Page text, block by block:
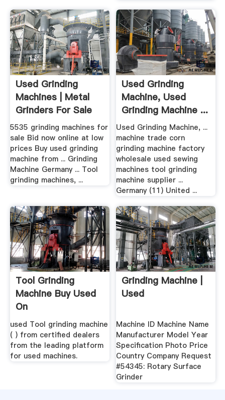
Used Grinding
Machines | Metal
Grinders For Sale
5535 grinding machines for
sale Bid now online at low
prices Buy used grinding
machine from ... Grinding
Machine Germany ... Tool
grinding machines, ...
Used Grinding
Machine, Used
Grinding Machine ...
.
Used Grinding Machine, ...
machine trade corn
grinding machine factory
wholesale used sewing
machines tool grinding
machine supplier ...
Germany (11) United ...
Tool Grinding
Machine Buy Used
On
used Tool grinding machine
( ) from certified dealers
from the leading platform
for used machines.
Grinding Machine |
Used
Machine ID Machine Name
Manufacturer Model Year
Specification Photo Price
Country Company Request
#54345: Rotary Surface
Grinder